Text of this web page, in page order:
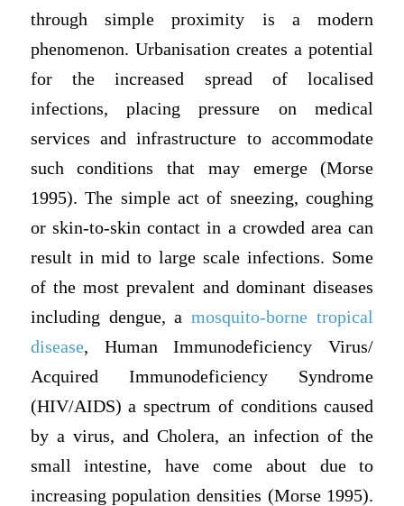
through simple proximity is a modern
phenomenon. Urbanisation creates a potential
for the increased spread of localised
infections, placing pressure on medical
services and infrastructure to accommodate
such conditions that may emerge (Morse
1995). The simple act of sneezing, coughing
or skin-to-skin contact in a crowded area can
result in mid to large scale infections. Some
of the most prevalent and dominant diseases
including dengue, amosquito-borne tropical
disease, Human Immunodeficiency Virus/
Acquired Immunodeficiency Syndrome
(HIV/AIDS) a spectrum of conditions caused
by a virus, and Cholera, an infection of the
small intestine, have come about due to
increasing population densities (Morse 1995).